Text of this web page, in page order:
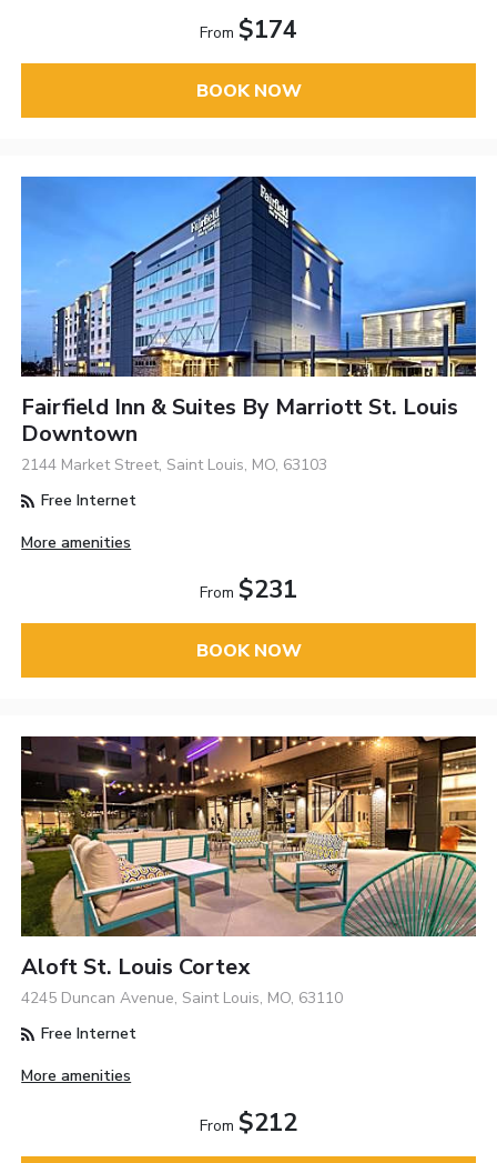
From $174
BOOK NOW
Fairfield Inn & Suites By Marriott St. Louis
Downtown
2144 Market Street, Saint Louis, MO, 63103
Free Internet
More amenities
From $231
BOOK NOW
Aloft St. Louis Cortex
4245 Duncan Avenue, Saint Louis, MO, 63110
Free Internet
More amenities
From $212